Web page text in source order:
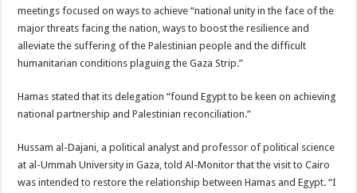
meetings focused on ways to achieve “national unity in the face of the
major threats facing the nation, ways to boost the resilience and
alleviate the suffering of the Palestinian people and the difficult
humanitarian conditions plaguing the Gaza Strip.”
Hamas stated that its delegation “found Egypt to be keen on achieving
national partnership and Palestinian reconciliation.”
Hussam al-Dajani, a political analyst and professor of political science
at al-Ummah University in Gaza, told Al-Monitor that the visit to Cairo
was intended to restore the relationship between Hamas and Egypt. “I